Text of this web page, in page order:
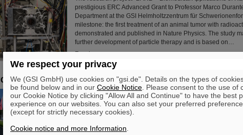
prestigious ERC Advanced Grant to Professor Marco
Department at the GSI Helmholtzzentrum für
milestone: the first treatment of an animal tumor with
demonstrated and published in Nature Physics. The study
further development of particle therapy and is based on…
Read more
CSD in Darmstadt: GSI/FAIR raise the rainbow flag to promote
On the occasion of Christopher Street Day (CSD) in
the GSI and FAIR campus to promote diversity, acceptance,
opened with a welcome address expressing solidarity with
June, all employees were invited to attend a lecture entitled
We respect your privacy
We (GSI GmbH) use cookies on "gsi.de". Details on the types of
be found below and in our Cookie Notice . Please consent to the use of
our Cookie Notice by clicking "Allow All and Continue" to have the best
experience on our websites. You can also set your preferred
(except for strictly necessary cookies).
Cookie notice and more Information